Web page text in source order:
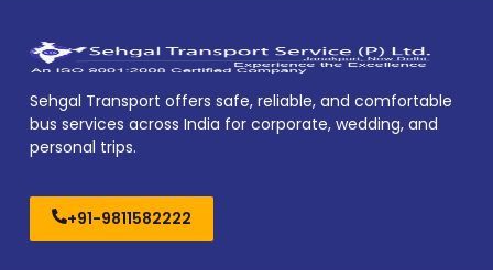
Sehgal Transport offers safe, reliable, and comfortable
bus services across India for corporate, wedding, and
personal trips.
+91-9811582222